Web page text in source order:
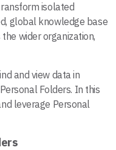
isolated
global knowledge base
wider organization,
and view data in
Folders. In this
leverage Personal